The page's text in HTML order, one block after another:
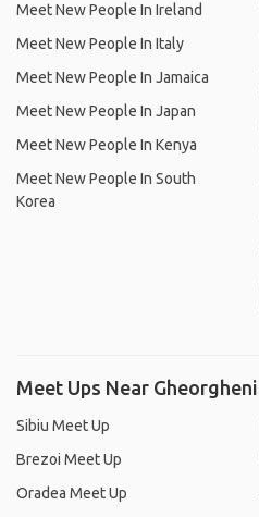
Meet New People In Ireland
Meet New People In Italy
Meet New People In Jamaica
Meet New People In Japan
Meet New People In Kenya
Meet New People In South
Korea
Meet Ups Near Gheorgheni
Sibiu Meet Up
Brezoi Meet Up
Oradea Meet Up